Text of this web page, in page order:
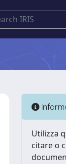
Utilizza
citare o